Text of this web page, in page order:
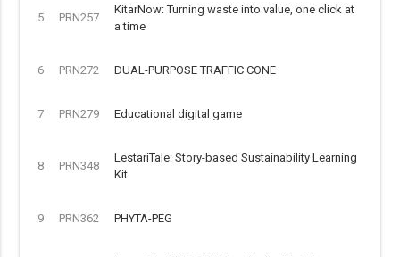
5 PRN257
KitarNow: Turning waste into value, one click at
a time
6 PRN272 DUAL-PURPOSE TRAFFIC CONE
7 PRN279 Educational digital game
8 PRN348
LestariTale: Story-based Sustainability Learning
Kit
9 PRN362 PHYTA-PEG